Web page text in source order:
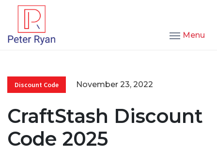
Menu
Discount Code November 23, 2022
CraftStash Discount
Code 2025